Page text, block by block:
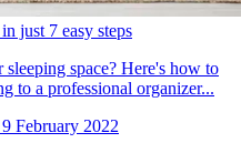
just 7 easy steps
space? Here's how to
to a professional organizer...
9 February 2022